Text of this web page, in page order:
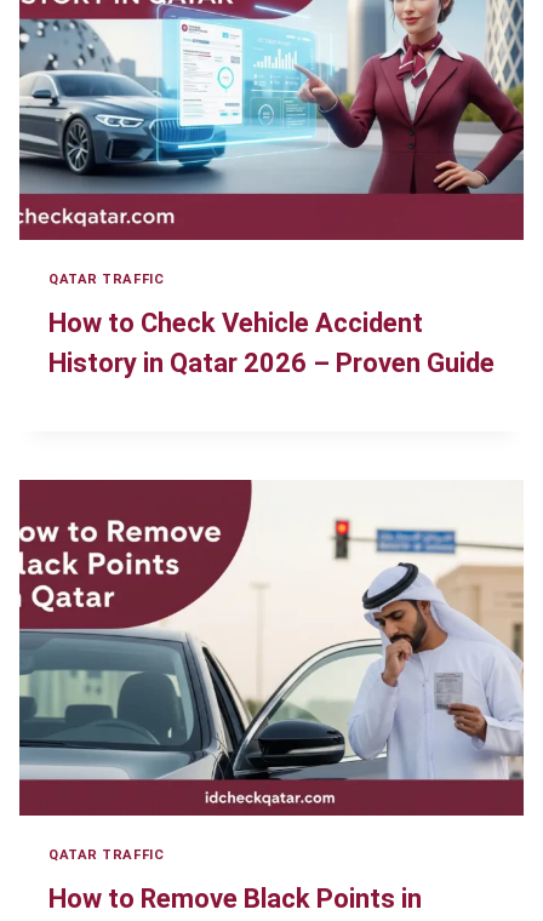
QATAR TRAFFIC
How to Check Vehicle Accident
History in Qatar 2026 – Proven Guide
QATAR TRAFFIC
How to Remove Black Points in